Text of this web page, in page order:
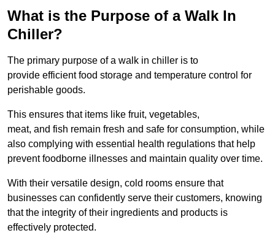
What is the Purpose of a Walk In
Chiller?
The primary purpose of a walk in chiller is to
provide efficient food storage and temperature control for
perishable goods.
This ensures that items like fruit, vegetables,
meat, and fish remain fresh and safe for consumption, while
also complying with essential health regulations that help
prevent foodborne illnesses and maintain quality over time.
With their versatile design, cold rooms ensure that
businesses can confidently serve their customers, knowing
that the integrity of their ingredients and products is
effectively protected.